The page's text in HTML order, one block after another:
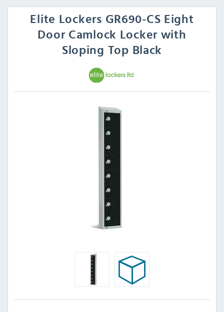
Elite Lockers GR690-CS Eight
Door Camlock Locker with
Sloping Top Black